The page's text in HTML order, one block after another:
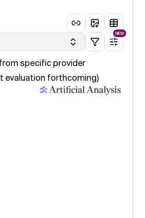
NEW
specific provider
evaluation forthcoming)